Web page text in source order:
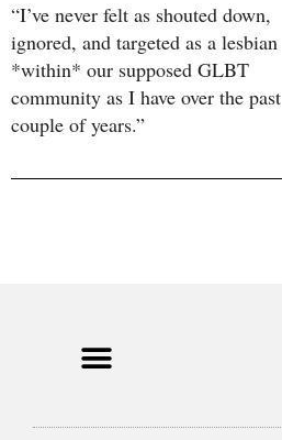
“I’ve never felt as shouted down,
ignored, and targeted as a lesbian
*within* our supposed GLBT
community as I have over the past
couple of years.”